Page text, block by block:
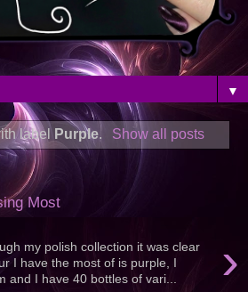
▼
label Purple. Show all posts
Most
›
my polish collection it was clear
I have the most of is purple, I
and I have 40 bottles of vari...